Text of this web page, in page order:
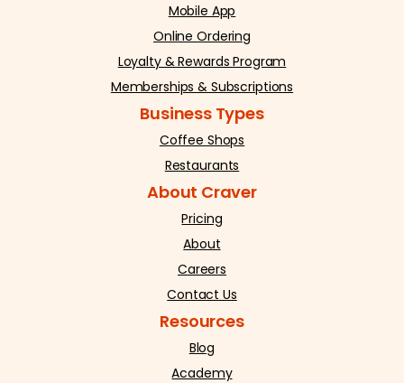
Mobile App
Online Ordering
Loyalty & Rewards Program
Memberships & Subscriptions
Business Types
Coffee Shops
Restaurants
About Craver
Pricing
About
Careers
Contact Us
Resources
Blog
Academy